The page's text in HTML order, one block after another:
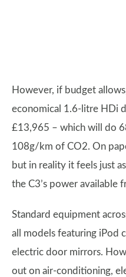
However, if budget
economical 1.6-litre HDi
£13,965 – which will do
108g/km of CO2. On
but in reality it feels just
the C3’s power available
Standard equipment
all models featuring iPod
electric door mirrors.
out on air-conditioning,